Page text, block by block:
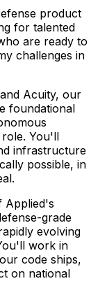
product
for talented
are ready to
challenges in
Acuity, our
foundational
role. You'll
infrastructure
possible, in
Applied's
grade
evolving
work in
code ships,
on national